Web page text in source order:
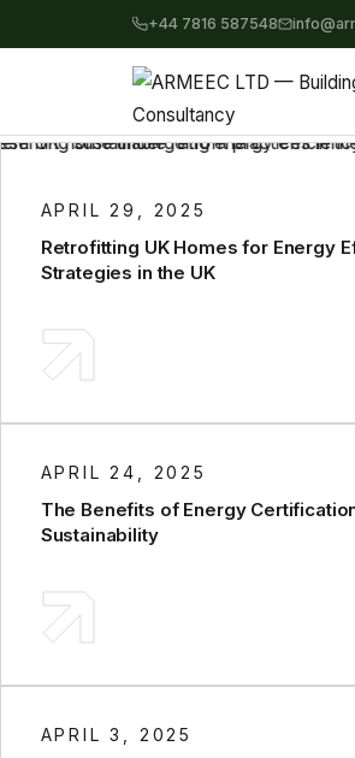
+44 7816 587548
APRIL 29, 2025
Retrofitting UK Homes for Energy
Strategies in the UK
APRIL 24, 2025
The Benefits of Energy
Sustainability
APRIL 3, 2025